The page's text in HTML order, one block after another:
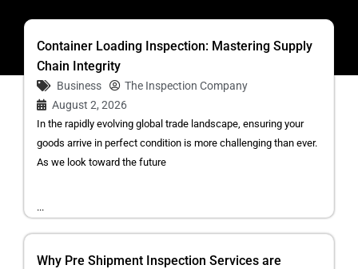
Container Loading Inspection: Mastering Supply
Chain Integrity
Business
The Inspection Company
August 2, 2026
In the rapidly evolving global trade landscape, ensuring your
goods arrive in perfect condition is more challenging than ever.
As we look toward the future
...
Why Pre Shipment Inspection Services are